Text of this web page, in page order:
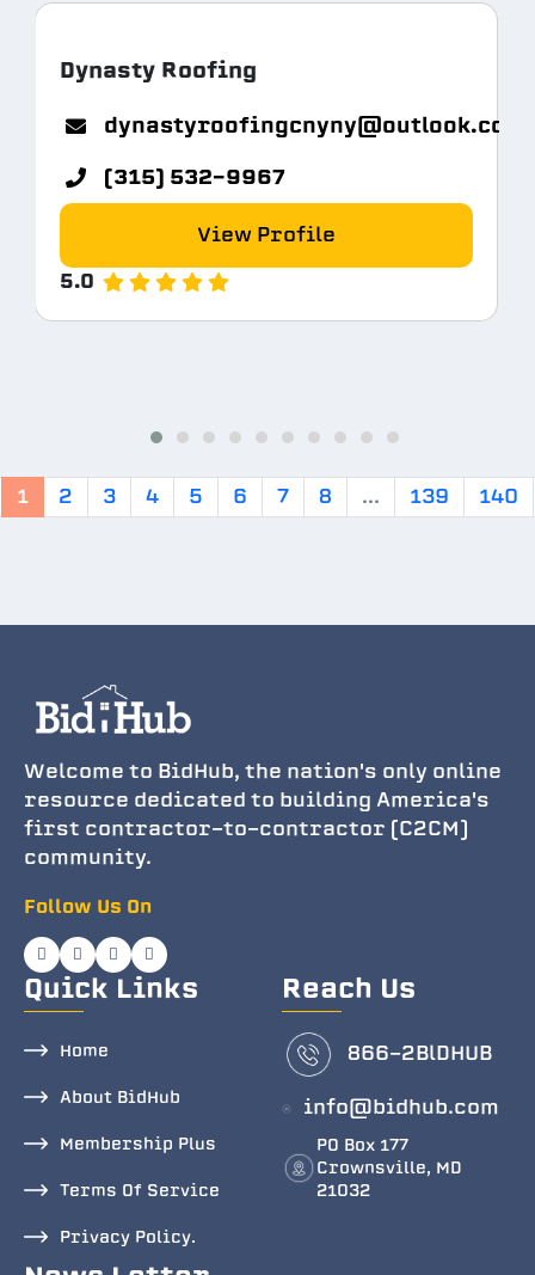
Dynasty Roofing
dynastyroofingcnyny@outlook.com
(315) 532-9967
View Profile
5.0
1 2 3 4 5 6 7 8 ... 139 140
Welcome to BidHub, the nation's only online
resource dedicated to building America's
first contractor-to-contractor (C2CM)
community.
Follow Us On
Quick Links
Home
About BidHub
Membership Plus
Terms Of Service
Privacy Policy.
Reach Us
866-2BlDHUB
info@bidhub.com
PO Box 177
Crownsville, MD
21032